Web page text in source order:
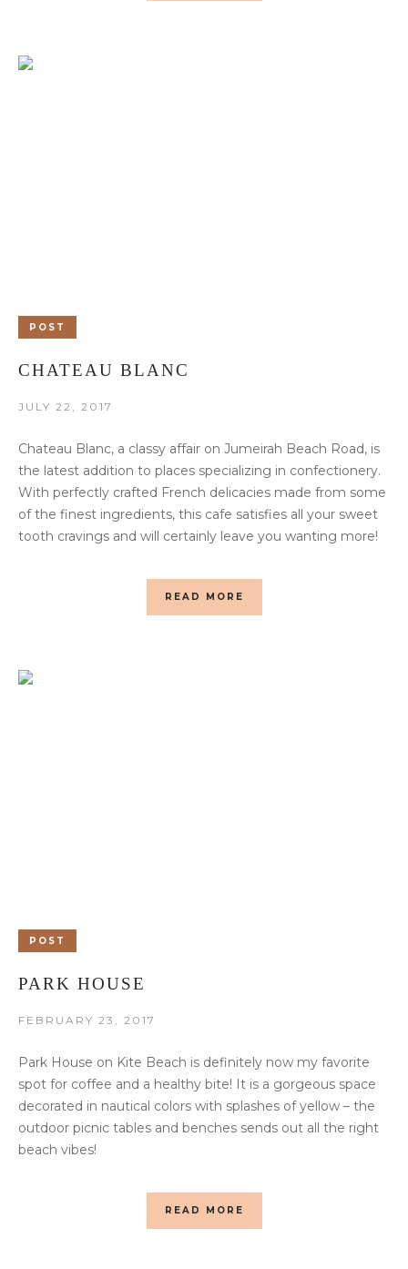
POST
CHATEAU BLANC
JULY 22, 2017
Chateau Blanc, a classy affair on Jumeirah Beach Road, is
the latest addition to places specializing in confectionery.
With perfectly crafted French delicacies made from some
of the finest ingredients, this cafe satisfies all your sweet
tooth cravings and will certainly leave you wanting more!
READ MORE
POST
PARK HOUSE
FEBRUARY 23, 2017
Park House on Kite Beach is definitely now my favorite
spot for coffee and a healthy bite! It is a gorgeous space
decorated in nautical colors with splashes of yellow – the
outdoor picnic tables and benches sends out all the right
beach vibes!
READ MORE